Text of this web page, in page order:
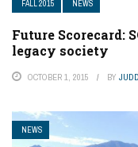
FALL 2015 NEWS
Future Scorecard:
legacy society
OCTOBER 1, 2015 BY
NEWS